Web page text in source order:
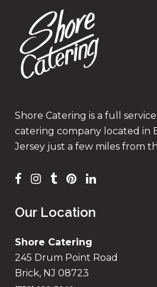
Shore Catering is a full
catering company located in
Jersey just a few miles from
Our Location
Shore Catering
245 Drum Point Road
Brick, NJ 08723